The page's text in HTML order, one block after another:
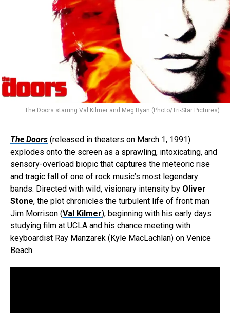
The Doors starring Val Kilmer and Meg Ryan (Photo/Tri-Star Pictures)
The Doors (released in theaters on March 1, 1991)
explodes onto the screen as a sprawling, intoxicating, and
sensory-overload biopic that captures the meteoric rise
and tragic fall of one of rock music’s most legendary
bands. Directed with wild, visionary intensity by Oliver
Stone, the plot chronicles the turbulent life of front man
Jim Morrison (Val Kilmer), beginning with his early days
studying film at UCLA and his chance meeting with
keyboardist Ray Manzarek (Kyle MacLachlan) on Venice
Beach.